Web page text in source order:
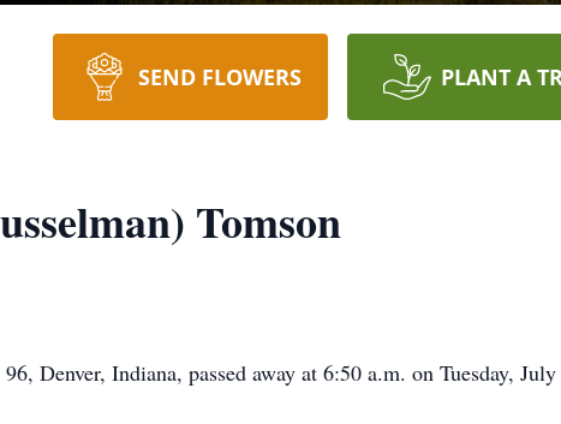
SEND FLOWERS PLANT A
Tomson
Denver, Indiana, passed away at 6:50 a.m. on Tuesday,